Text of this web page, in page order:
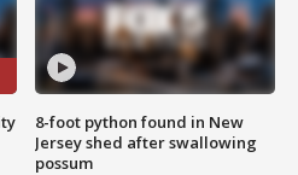
8-foot python found in New
Jersey shed after swallowing
possum